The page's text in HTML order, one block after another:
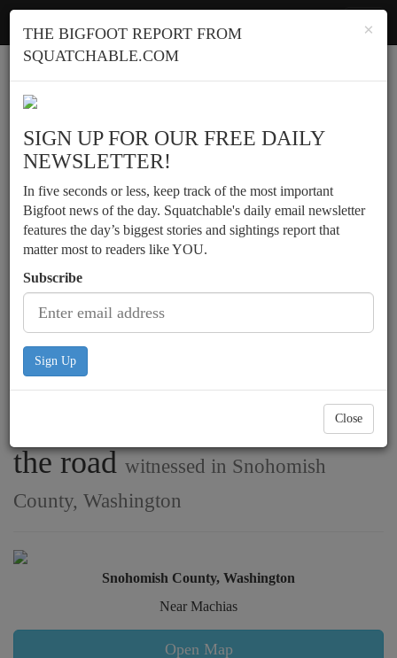
Report a sighting
A hairy Man-like creature is
spotted in a field, close to
the roadwitnessed in Snohomish
County, Washington
Snohomish County, Washington
Near Machias
Open Map
×
THE BIGFOOT REPORT FROM
SQUATCHABLE.COM
SIGN UP FOR OUR FREE DAILY
NEWSLETTER!
In five seconds or less, keep track of the most important
Bigfoot news of the day. Squatchable's daily email newsletter
features the day’s biggest stories and sightings report that
matter most to readers like YOU.
Subscribe
Sign Up
Close